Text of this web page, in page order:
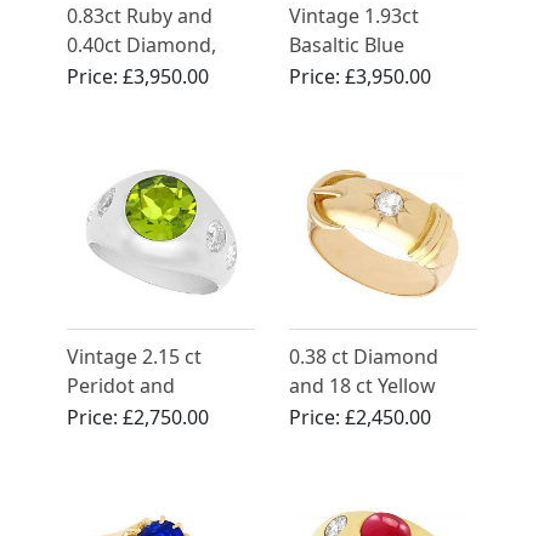
0.83ct Ruby and
0.40ct Diamond,
18ct Yellow Gold
Price:£3,950.00
Vintage 1.93ct
Basaltic Blue
Sapphire and
Price: £3,950.00
Vintage 2.15 ct
Peridot and
Diamond Ring in
Price:£2,750.00
0.38 ct Diamond
and 18 ct Yellow
Gold Dress Ring -
Price: £2,450.00